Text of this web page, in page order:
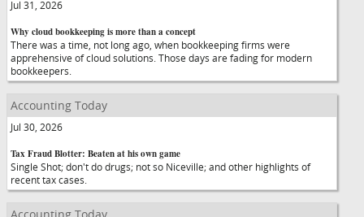
Jul 31, 2026
Why cloud bookkeeping is more than a concept
There was a time, not long ago, when bookkeeping firms were
apprehensive of cloud solutions. Those days are fading for modern
bookkeepers.
Accounting Today
Jul 30, 2026
Tax Fraud Blotter: Beaten at his own game
Single Shot; don't do drugs; not so Niceville; and other highlights of
recent tax cases.